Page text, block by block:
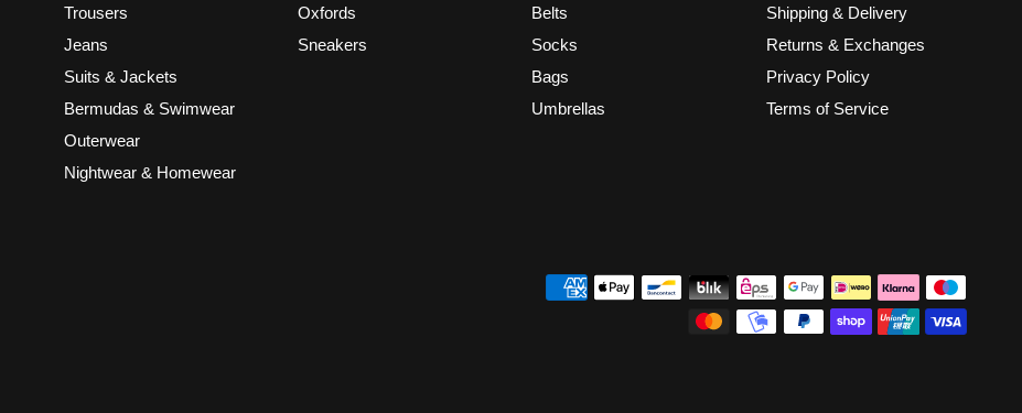
Trousers
Jeans
Suits & Jackets
Bermudas & Swimwear
Outerwear
Nightwear & Homewear
Oxfords
Sneakers
Belts
Socks
Bags
Umbrellas
Shipping & Delivery
Returns & Exchanges
Privacy Policy
Terms of Service